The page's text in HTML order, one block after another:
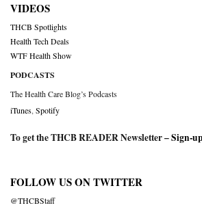
VIDEOS
THCB Spotlights
Health Tech Deals
WTF Health Show
PODCASTS
The Health Care Blog’s Podcasts
iTunes Spotify
To get the THCB READER Newsletter –Sign-
FOLLOW US ON TWITTER
@THCBStaff